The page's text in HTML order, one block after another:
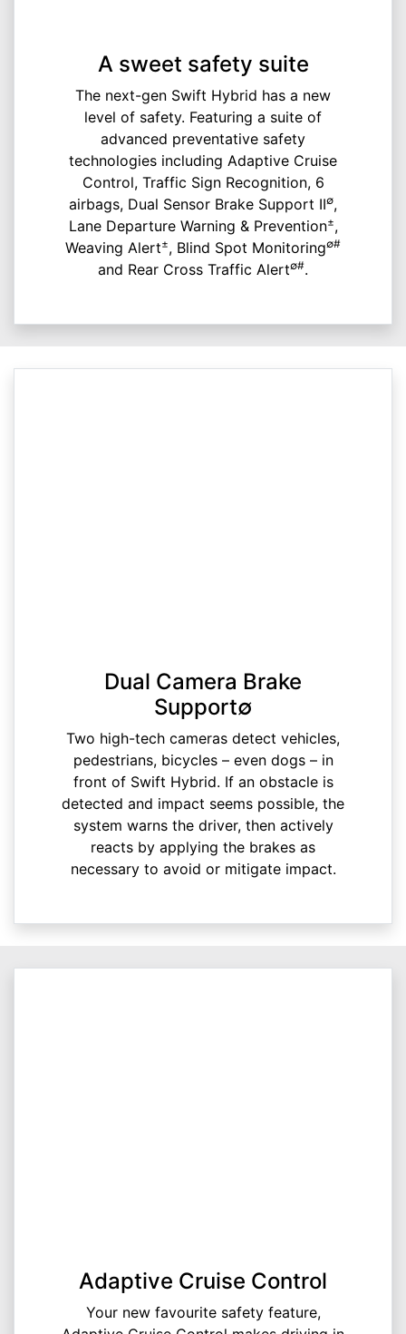
A sweet safety suite
The next-gen Swift Hybrid has a new
level of safety. Featuring a suite of
advanced preventative safety
technologies including Adaptive Cruise
Control, Traffic Sign Recognition, 6
airbags, Dual Sensor Brake Support II∅,
Lane Departure Warning & Prevention±,
Weaving Alert±, Blind Spot Monitoring∅#
and Rear Cross Traffic Alert∅#.
Dual Camera Brake
Support∅
Two high-tech cameras detect vehicles,
pedestrians, bicycles – even dogs – in
front of Swift Hybrid. If an obstacle is
detected and impact seems possible, the
system warns the driver, then actively
reacts by applying the brakes as
necessary to avoid or mitigate impact.
Adaptive Cruise Control
Your new favourite safety feature,